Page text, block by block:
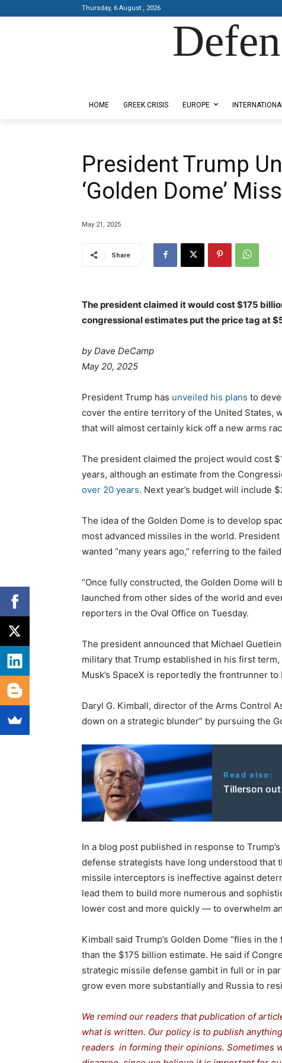
Thursday, 6 August , 2026
HOME GREEK CRISIS EUROPE
President Trump
‘Golden Dome’
May 21, 2025
Share
The president claimed it would cost $175
congressional estimates put the price tag at
by Dave DeCamp
May 20, 2025
President Trump has unveiled his plans to
cover the entire territory of the United States,
that will almost certainly kick off a new arms
The president claimed the project would cost
years, although an estimate from the
over 20 years. Next year’s budget will include
The idea of the Golden Dome is to develop
most advanced missiles in the world.
wanted “many years ago,” referring to the
“Once fully constructed, the Golden Dome
launched from other sides of the world and
reporters in the Oval Office on Tuesday.
The president announced that Michael
military that Trump established in his first
Musk’s SpaceX is reportedly the frontrunner
Daryl G. Kimball, director of the Arms Control
down on a strategic blunder” by pursuing the
Read also:
Tillerson
In a blog post published in response to
defense strategists have long understood that
missile interceptors is ineffective against
lead them to build more numerous and
lower cost and more quickly — to overwhelm
Kimball said Trump’s Golden Dome “flies in
than the $175 billion estimate. He said if
strategic missile defense gambit in full or in
grow even more substantially and Russia to
We remind our readers that publication of
what is written. Our policy is to publish
readers in forming their opinions. Sometimes